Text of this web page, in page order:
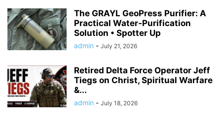
The GRAYL GeoPress Purifier: A
Practical Water‑Purification
Solution • Spotter Up
admin - July 21, 2026
Retired Delta Force Operator Jeff
Tiegs on Christ, Spiritual Warfare
&...
admin - July 18, 2026